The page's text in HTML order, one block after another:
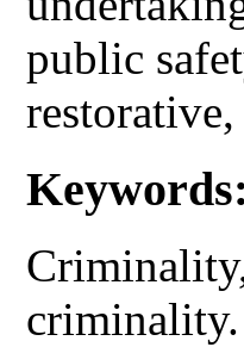
public
Keywords:
criminality.